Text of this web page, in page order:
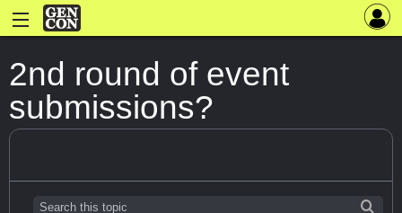
2nd round of event
submissions?